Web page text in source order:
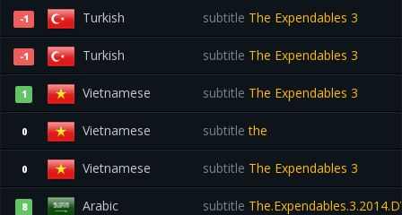
-1 Turkish subtitle The Expendables 3
-1 Turkish subtitle The Expendables 3
1 Vietnamese subtitle The Expendables 3
0 Vietnamese subtitle the
0 Vietnamese subtitle The Expendables 3
8 Arabic subtitle